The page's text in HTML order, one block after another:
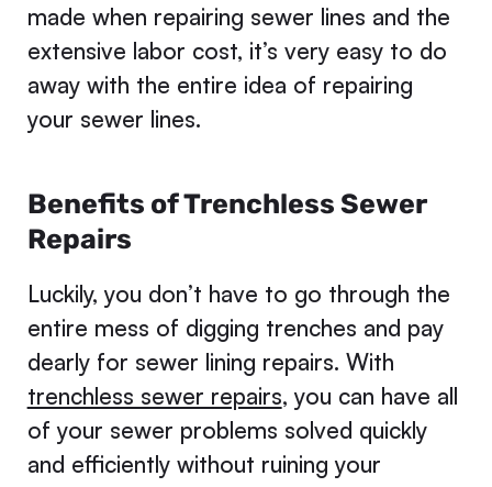
made when repairing sewer lines and the
extensive labor cost, it’s very easy to do
away with the entire idea of repairing
your sewer lines.
Benefits of Trenchless Sewer
Repairs
Luckily, you don’t have to go through the
entire mess of digging trenches and pay
dearly for sewer lining repairs. With
trenchless sewer repairs, you can have all
of your sewer problems solved quickly
and efficiently without ruining your